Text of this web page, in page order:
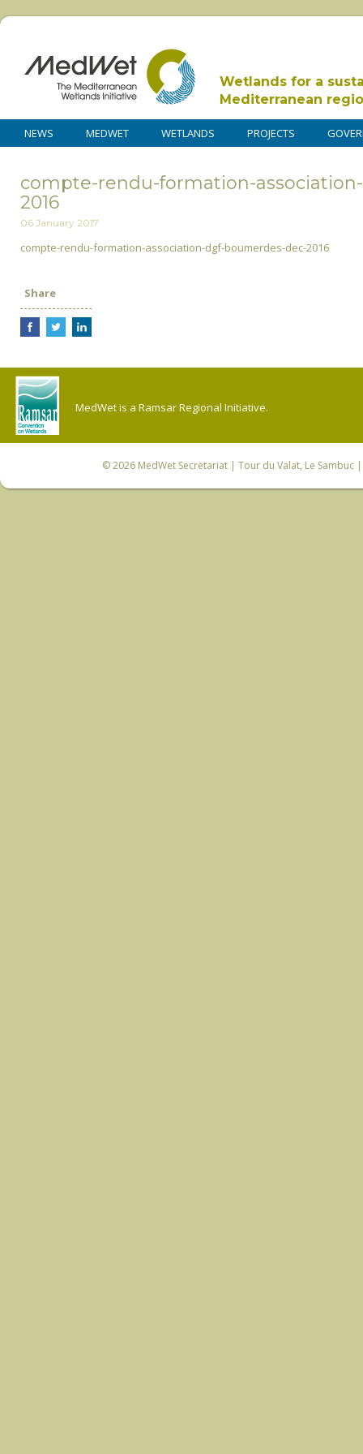
Wetlands for a
Mediterranean
NEWS MEDWET WETLANDS PROJECTS
compte-rendu-formation-
2016
06 January 2017
compte-rendu-formation-association-dgf-boumerdes-dec-2016
Share
MedWet is a Ramsar Regional Initiative.
© 2026 MedWet Secretariat| Tour du Valat, Le Sambuc